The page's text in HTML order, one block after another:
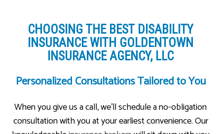
CHOOSING THE BEST DISABILITY
INSURANCE WITH GOLDENTOWN
INSURANCE AGENCY, LLC
Personalized Consultations Tailored to You
When you give us a call, we’ll schedule a no-obligation
consultation with you at your earliest convenience. Our